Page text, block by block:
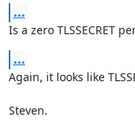
...
Is a zero TLSSECRET
...
Again, it looks like
Steven.